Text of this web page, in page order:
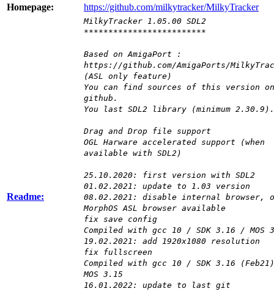
Homepage:
https://github.com/milkytracker/MilkyTracker
Readme:
MilkyTracker 1.05.00 SDL2
*************************
Based on AmigaPort :
https://github.com/AmigaPorts/
(ASL only feature)
You can find sources of this version on
github.
You last SDL2 library (minimum 2.30.9).
Drag and Drop file support
OGL Harware accelerated support (when
available with SDL2)
25.10.2020: first version with SDL2
01.02.2021: update to 1.03 version
08.02.2021: disable internal browser,
MorphOS ASL browser available
fix save config
Compiled with gcc 10 / SDK 3.16 / MOS
19.02.2021: add 1920x1080 resolution
fix fullscreen
Compiled with gcc 10 / SDK 3.16
MOS 3.15
16.01.2022: update to last git